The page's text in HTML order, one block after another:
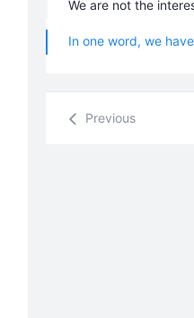
Previous